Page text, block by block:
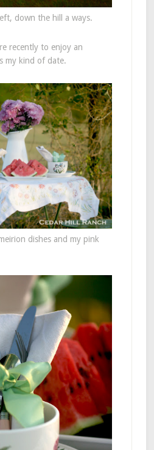
down the hill a ways.
recently to enjoy an
my kind of date.
dishes and my pink